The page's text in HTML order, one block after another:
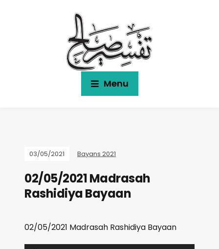
Menu
03/05/2021 Bayans 2021
02/05/2021 Madrasah
Rashidiya Bayaan
02/05/2021 Madrasah Rashidiya Bayaan